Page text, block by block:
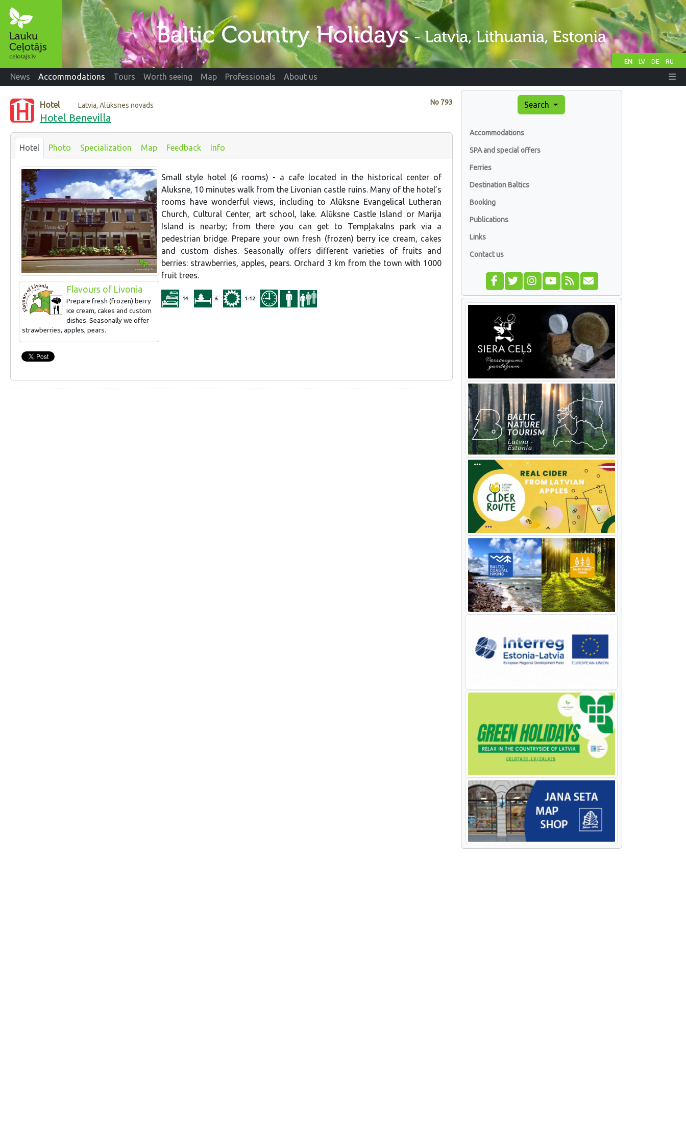
EN LV DE RU
News Accommodations Tours Worth seeing Map Professionals About us
No 793
Hotel Latvia, Alūksnes novads
Hotel Benevilla
Hotel Photo Specialization Map Feedback Info
Flavours of Livonia
Prepare fresh (frozen) berry
ice cream, cakes and custom
dishes. Seasonally we offer
strawberries, apples, pears.
Small style hotel (6 rooms) - a cafe located in the historical center of
Aluksne, 10 minutes walk from the Livonian castle ruins. Many of the hotel’s
rooms have wonderful views, including to Alūksne Evangelical Lutheran
Church, Cultural Center, art school, lake. Alūksne Castle Island or Marija
Island is nearby; from there you can get to Tempļakalns park via a
pedestrian bridge. Prepare your own fresh (frozen) berry ice cream, cakes
and custom dishes. Seasonally offers different varieties of fruits and
berries: strawberries, apples, pears. Orchard 3 km from the town with 1000
fruit trees.
14 6 1-12
Search
Accommodations
SPA and special offers
Ferries
Destination Baltics
Booking
Publications
Links
Contact us